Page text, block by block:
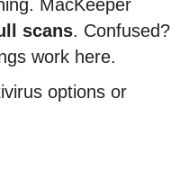
MacKeeper
scans. Confused?
work here.
options or